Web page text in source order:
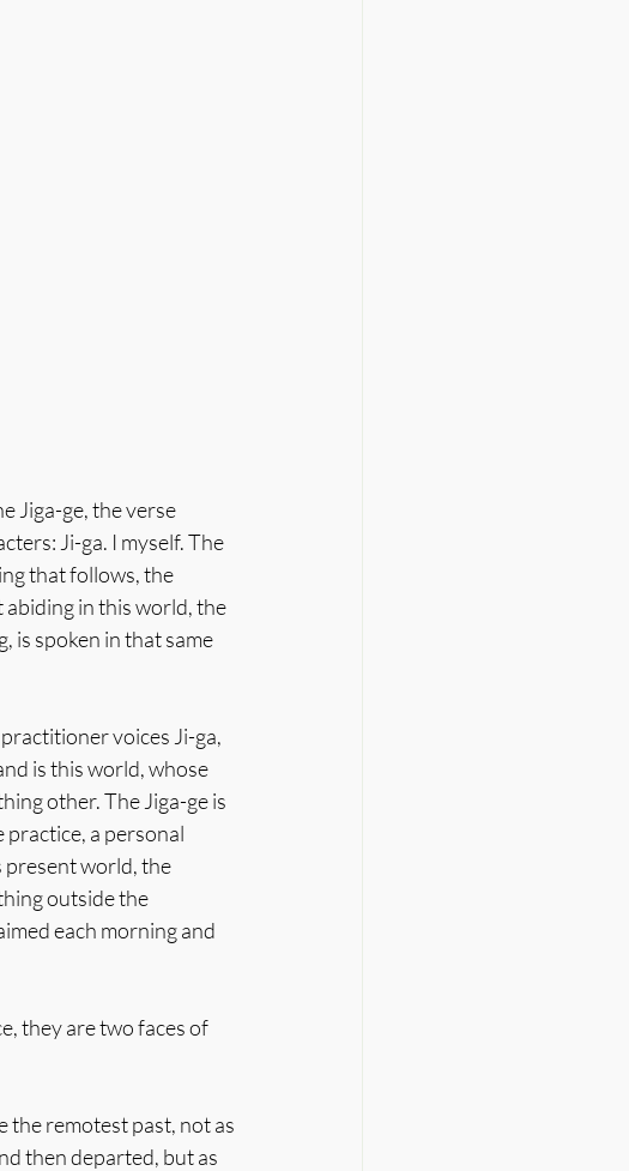
Jiga-ge, the verse
Ji-ga. I myself. The
that follows, the
in this world, the
is spoken in that same
voices Ji-ga,
is this world, whose
other. The Jiga-ge is
practice, a personal
present world, the
outside the
each morning and
they are two faces of
the remotest past, not as
then departed, but as